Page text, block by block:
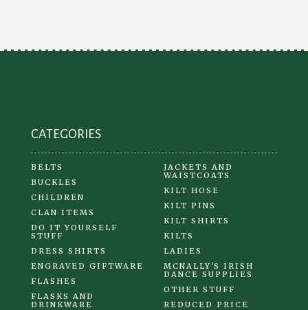
CATEGORIES
BELTS
BUCKLES
CHILDREN
CLAN ITEMS
DO IT YOURSELF
STUFF
DRESS SHIRTS
ENGRAVED GIFTWARE
FLASHES
FLASKS AND
DRINKWARE
JACKETS AND
WAISTCOATS
KILT HOSE
KILT PINS
KILT SHIRTS
KILTS
LADIES
MCNALLY'S IRISH
DANCE SUPPLIES
OTHER STUFF
REDUCED PRICE